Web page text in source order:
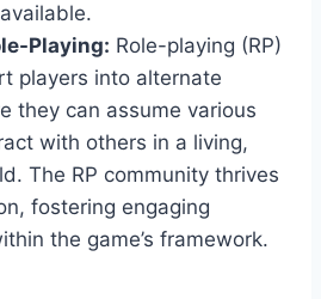
Playing: Role-playing (RP)
players into alternate
they can assume various
with others in a living,
The RP community thrives
fostering engaging
the game’s framework.